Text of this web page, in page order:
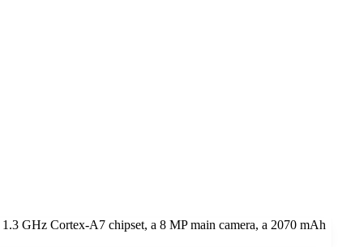
GHz Cortex-A7 chipset, a 8 MP main camera, a 2070 mAh